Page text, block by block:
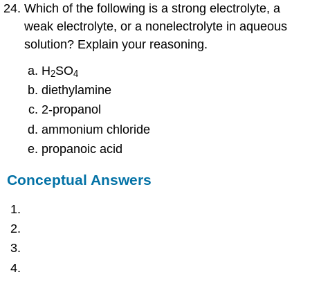
Which of the following is a strong electrolyte, a
weak electrolyte, or a nonelectrolyte in aqueous
solution? Explain your reasoning.
H2SO4
diethylamine
2-propanol
ammonium chloride
propanoic acid
Conceptual Answers